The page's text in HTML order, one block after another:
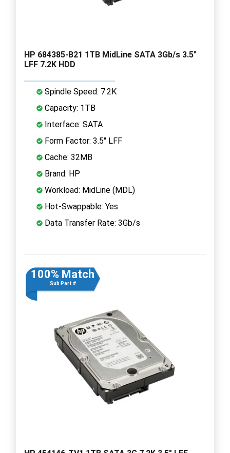
HP 684385-B21 1TB MidLine SATA 3Gb/s 3.5"
LFF 7.2K HDD
Spindle Speed: 7.2K
Capacity: 1TB
Interface: SATA
Form Factor: 3.5" LFF
Cache: 32MB
Brand: HP
Workload: MidLine (MDL)
Hot-Swappable: Yes
Data Transfer Rate: 3Gb/s
100% Match
Sub Part #